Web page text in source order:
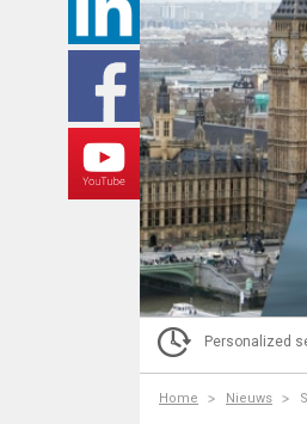
Personalized
Home Nieuws